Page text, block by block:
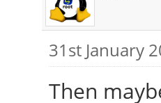
31st January
Then